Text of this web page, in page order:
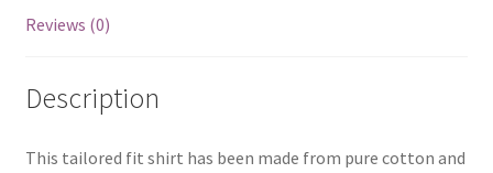
Reviews (0)
Description
This tailored fit shirt has been made from pure cotton and